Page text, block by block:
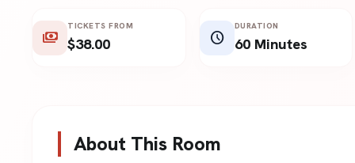
payments
TICKETS FROM
$38.00 schedule
DURATION
60 Minutes
About This Room